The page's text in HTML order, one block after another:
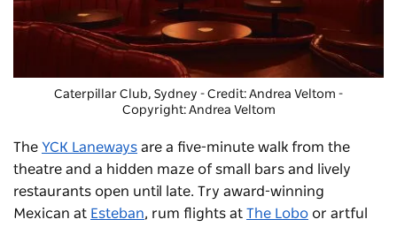
Caterpillar Club, Sydney - Credit: Andrea Veltom -
Copyright: Andrea Veltom
The YCK Laneways are a five-minute walk from the
theatre and a hidden maze of small bars and lively
restaurants open until late. Try award-winning
Mexican at Esteban, rum flights at The Lobo or artful